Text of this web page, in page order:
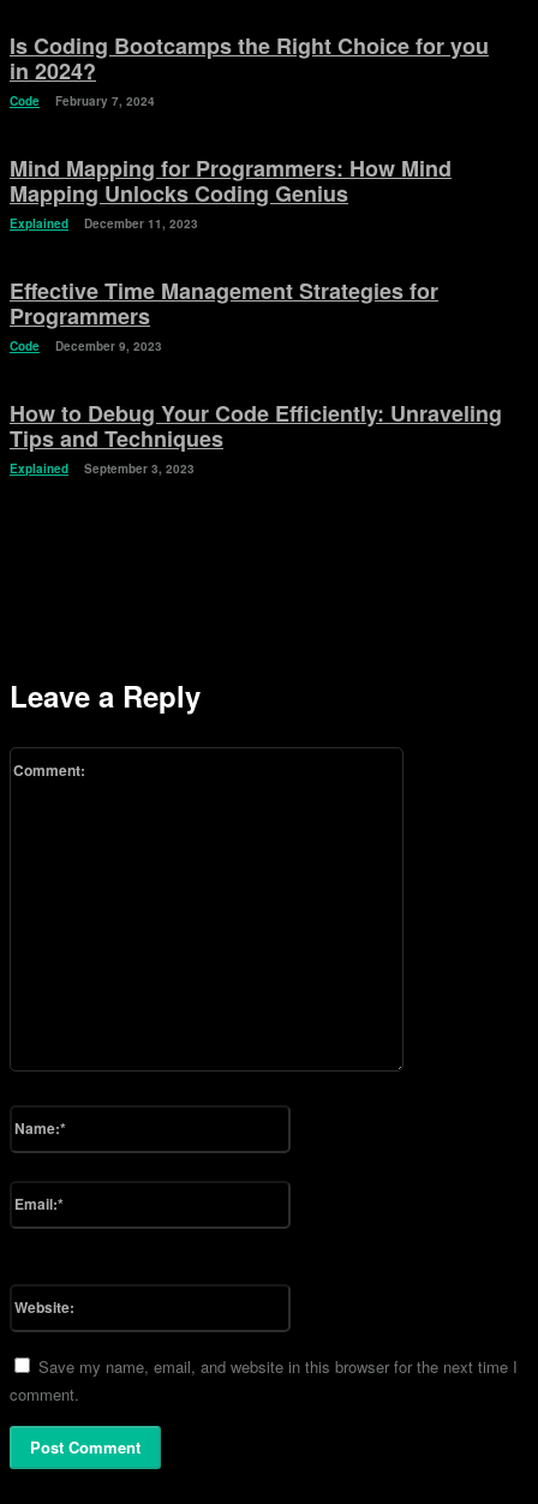
Is Coding Bootcamps the Right Choice for you
in 2024?
Code February 7, 2024
Mind Mapping for Programmers: How Mind
Mapping Unlocks Coding Genius
Explained December 11, 2023
Effective Time Management Strategies for
Programmers
Code December 9, 2023
How to Debug Your Code Efficiently: Unraveling
Tips and Techniques
Explained September 3, 2023
Leave a Reply
Comment:
Name:*
Email:*
Website:
Save my name, email, and website in this browser for the next time I
comment.